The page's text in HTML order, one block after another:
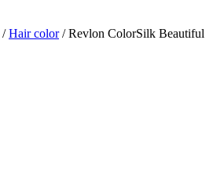
/Hair color/ Revlon ColorSilk Beautiful